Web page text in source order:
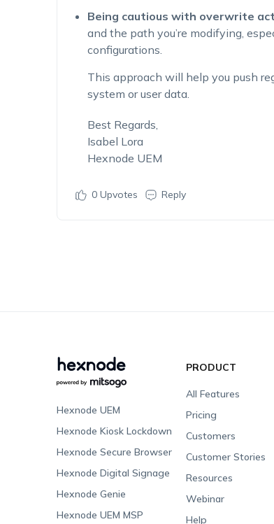
Being cautious with overwrite
and the path you’re modifying,
configurations.
This approach will help you push
system or user data.
Best Regards,
Isabel Lora
Hexnode UEM
0Upvotes Reply
Hexnode UEM
Hexnode Kiosk Lockdown
Hexnode Secure Browser
Hexnode Digital Signage
Hexnode Genie
Hexnode UEM MSP
PRODUCT
All Features
Pricing
Customers
Customer Stories
Resources
Webinar
Help